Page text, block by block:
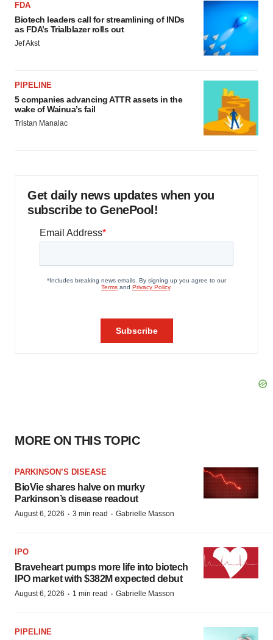
FDA
Biotech leaders call for streamlining of INDs
as FDA’s Trialblazer rolls out
Jef Akst
PIPELINE
5 companies advancing ATTR assets in the
wake of Wainua’s fail
Tristan Manalac
Get daily news updates when you
subscribe to GenePool!
MORE ON THIS TOPIC
PARKINSON’S DISEASE
BioVie shares halve on murky
Parkinson’s disease readout
August 6, 2026 · 3 min read · Gabrielle Masson
IPO
Braveheart pumps more life into biotech
IPO market with $382M expected debut
August 6, 2026 · 1 min read · Gabrielle Masson
PIPELINE